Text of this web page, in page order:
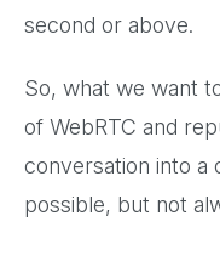
second or above.
So, what we want
of WebRTC and
conversation into a
possible, but not